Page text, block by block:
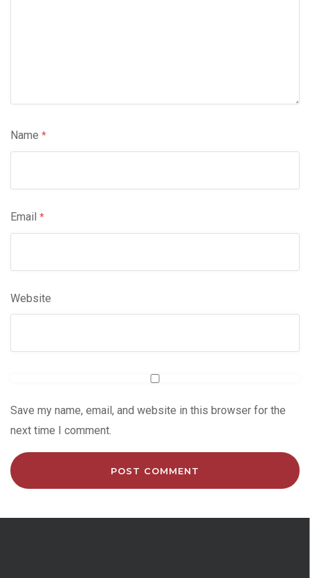
Name *
Email *
Website
Save my name, email, and website in this browser for the
next time I comment.